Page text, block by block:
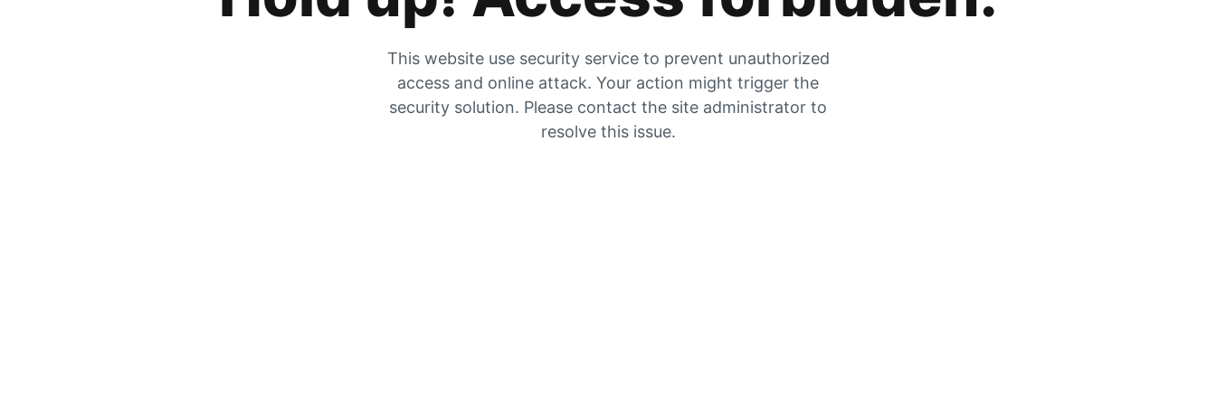
This website use security service to prevent unauthorized
access and online attack. Your action might trigger the
security solution. Please contact the site administrator to
resolve this issue.